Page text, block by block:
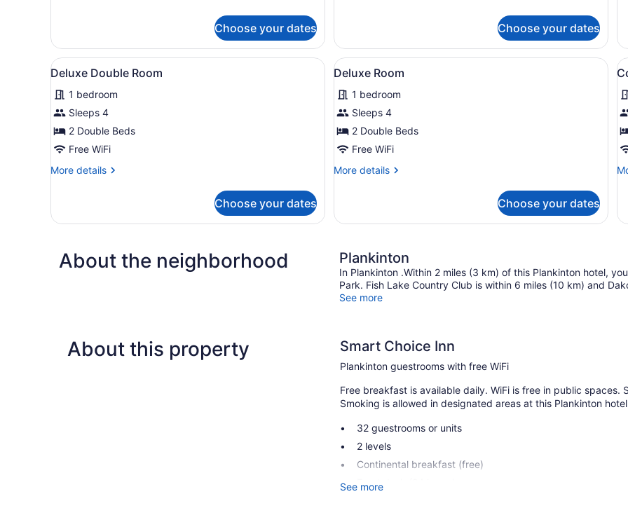
Single
Room
Choose your dates
Single
Room
Choose your dates
View
all
photos
for
Deluxe
Double
A hotel room with two beds, a desk, a chair, a lamp, and a trash bin.
2
Deluxe Double Room
1 bedroom
Sleeps 4
2 Double Beds
Free WiFi
More details
More
Double
Choose your dates
View
all
photos
for
Deluxe
Room
A hotel room with two beds, a
1
Deluxe Room
1 bedroom
Sleeps 4
2 Double Beds
Free WiFi
More details
More
Room
Choose your dates
About the neighborhood Plankinton
In Plankinton .Within 2 miles (3 km) of this Plankinton hotel,
Park. Fish Lake Country Club is within 6 miles (10 km) and
See more
About this property Smart Choice Inn
Plankinton guestrooms with free WiFi
Free breakfast is available daily. WiFi is free in public spaces.
Smoking is allowed in designated areas at this Plankinton
32 guestrooms or units
2 levels
Continental breakfast (free)
Front desk (24 hours)
See more